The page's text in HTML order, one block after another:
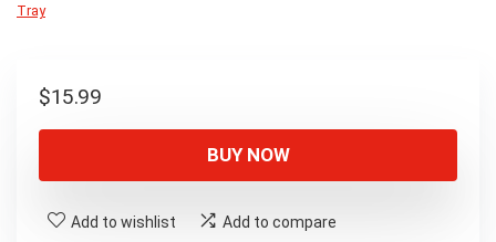
Tray
$15.99
BUY NOW
Add to wishlist Add to compare